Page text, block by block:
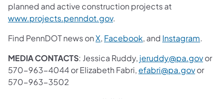
planned and active construction projects at
www.projects.penndot.gov.
Find PennDOT news onX, Facebook, and Instagram.
MEDIA CONTACTS: Jessica Ruddy, jeruddy@pa.govor
570-963-4044 or Elizabeth Fabri,efabri@pa.govor
570-963-3502